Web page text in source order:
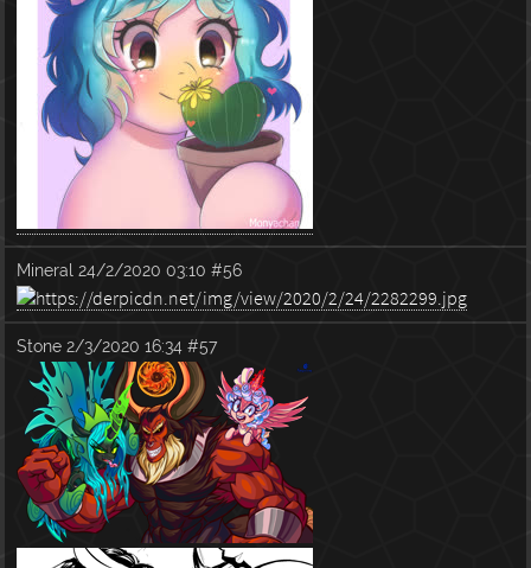
Mineral 24/2/2020 03:10 #56
Stone 2/3/2020 16:34 #57